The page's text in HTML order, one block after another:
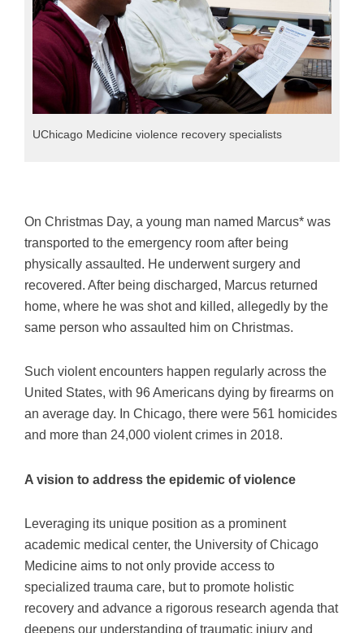
UChicago Medicine violence recovery specialists
On Christmas Day, a young man named Marcus* was
transported to the emergency room after being
physically assaulted. He underwent surgery and
recovered. After being discharged, Marcus returned
home, where he was shot and killed, allegedly by the
same person who assaulted him on Christmas.
Such violent encounters happen regularly across the
United States, with 96 Americans dying by firearms on
an average day. In Chicago, there were 561 homicides
and more than 24,000 violent crimes in 2018.
A vision to address the epidemic of violence
Leveraging its unique position as a prominent
academic medical center, the University of Chicago
Medicine aims to not only provide access to
specialized trauma care, but to promote holistic
recovery and advance a rigorous research agenda that
deepens our understanding of traumatic injury and